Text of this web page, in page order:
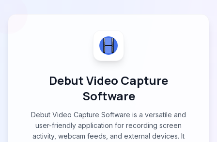
Debut Video Capture
Software
Debut Video Capture Software is a versatile and
user-friendly application for recording screen
activity, webcam feeds, and external devices. It